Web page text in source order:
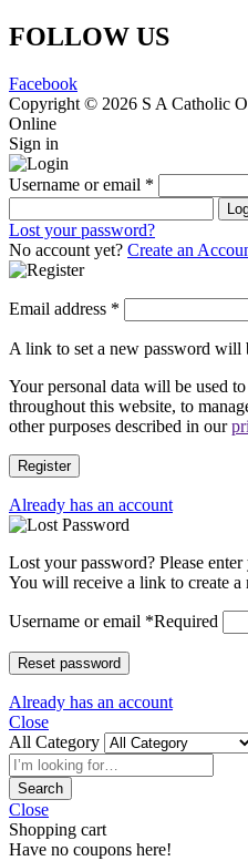
FOLLOW US
Facebook
Copyright © 2026 S A Catholic
Online
Sign in
Username or email *
Lost your password?
No account yet? Create an
Email address *
A link to set a new password will
Your personal data will be used
throughout this website, to
other purposes described in our
Register
Already has an account
Lost your password? Please
You will receive a link to create a
Username or email *Required
Reset password
Already has an account
Close
All Category
Search
Close
Shopping cart
Have no coupons here!